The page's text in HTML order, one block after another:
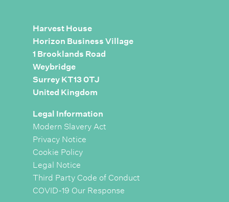
Harvest House
Horizon Business Village
1 Brooklands Road
Weybridge
Surrey KT13 0TJ
United Kingdom
Legal Information
Modern Slavery Act
Privacy Notice
Cookie Policy
Legal Notice
Third Party Code of Conduct
COVID-19 Our Response